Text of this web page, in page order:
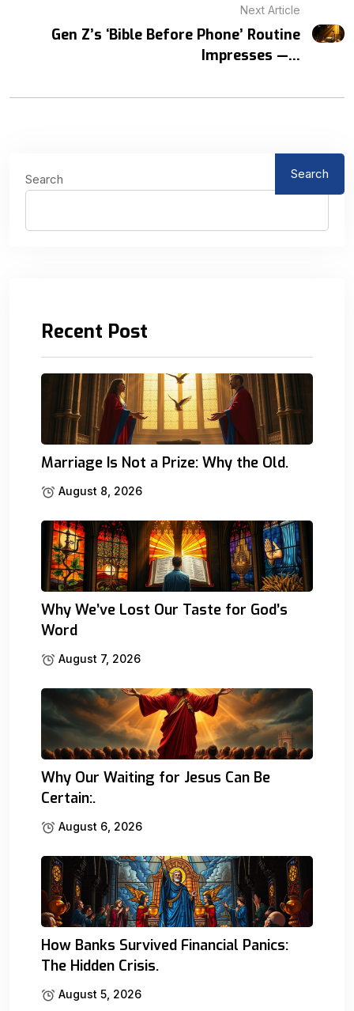
Next Article
Gen Z’s ‘Bible Before Phone’ Routine
Impresses —...
Search Search
Recent Post
Marriage Is Not a Prize: Why the Old.
August 8, 2026
Why We’ve Lost Our Taste for God’s
Word
August 7, 2026
Why Our Waiting for Jesus Can Be
Certain:.
August 6, 2026
How Banks Survived Financial Panics:
The Hidden Crisis.
August 5, 2026